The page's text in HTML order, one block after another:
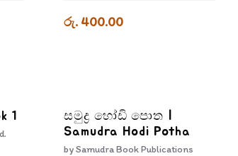
රු. 400.00
1
සමුද්‍ර හෝඩි පොත |
Samudra Hodi Potha
bySamudra Book Publications